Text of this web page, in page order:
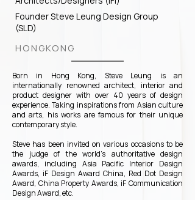
Founder Steve Leung Design Group
(SLD)
HONGKONG
Born in Hong Kong, Steve Leung is an
internationally renowned architect, interior and
product designer with over 40 years of design
experience. Taking inspirations from Asian culture
and arts, his works are famous for their unique
contemporary style.
Steve has been invited on various occasions to be
the judge of the world's authoritative design
awards, including Asia Pacific Interior Design
Awards, iF Design Award China, Red Dot Design
Award, China Property Awards, iF Communication
Design Award, etc.